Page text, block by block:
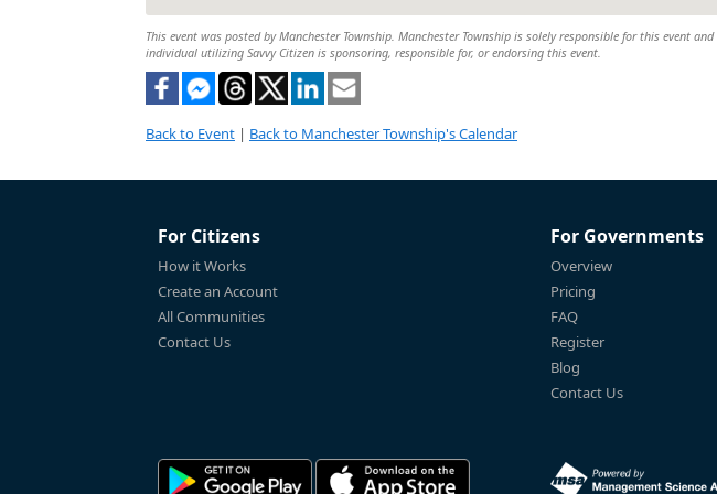
This event was posted by Manchester Township. Manchester Township is solely responsible for this event
individual utilizing Savvy Citizen is sponsoring, responsible for, or endorsing this event.
Back to Event | Back to Manchester Township's Calendar
For Citizens
How it Works
Create an Account
All Communities
Contact Us
For Governments
Overview
Pricing
FAQ
Register
Blog
Contact Us